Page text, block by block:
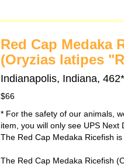
Red Cap Medaka
(Oryzias latipes
Indianapolis, Indiana,
$66
* For the safety of our animals,
item, you will only see UPS
The Red Cap Medaka Ricefish
The Red Cap Medaka Ricefish